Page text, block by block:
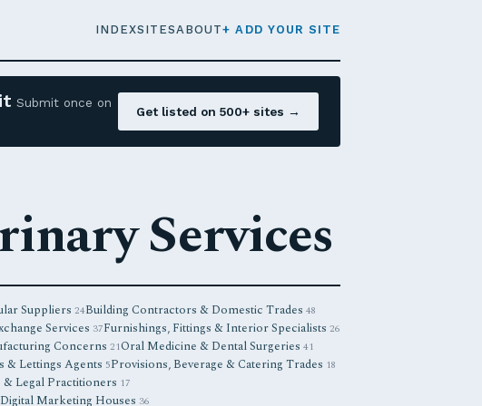
INDEXSITESABOUT+ ADD YOUR SITE
Submit once on
Get listed on 500+ sites →
Services
Suppliers 24Building Contractors & Domestic Trades 48
Services 37Furnishings, Fittings & Interior Specialists 26
Concerns 21Oral Medicine & Dental Surgeries 41
& Lettings Agents 5Provisions, Beverage & Catering Trades 18
Legal Practitioners 17
Marketing Houses 36